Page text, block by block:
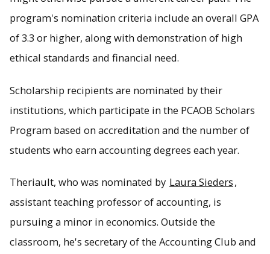
program's nomination criteria include an overall GPA
of 3.3 or higher, along with demonstration of high
ethical standards and financial need.
Scholarship recipients are nominated by their
institutions, which participate in the PCAOB Scholars
Program based on accreditation and the number of
students who earn accounting degrees each year.
Theriault, who was nominated by Laura Sieders,
assistant teaching professor of accounting, is
pursuing a minor in economics. Outside the
classroom, he's secretary of the Accounting Club and